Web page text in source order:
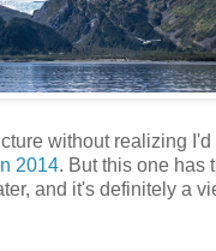
without realizing
2014. But this one has
and it's definitely a